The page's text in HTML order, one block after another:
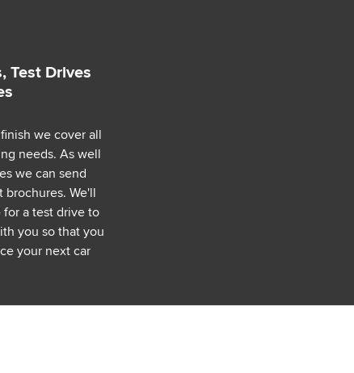
Test Drives
we cover all
needs. As well
we can send
brochures. We'll
for a test drive to
you so that you
your next car